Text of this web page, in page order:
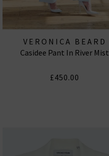
VERONICA BEARD
Casidee Pant In River Mist
£450.00